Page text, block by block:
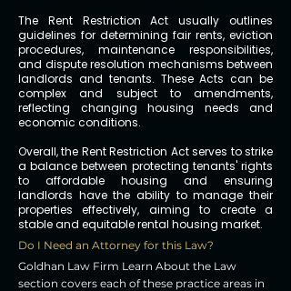
The Rent Restriction Act usually outlines
guidelines for determining fair rents, eviction
procedures, maintenance responsibilities,
and dispute resolution mechanisms between
landlords and tenants. These Acts can be
complex and subject to amendments,
reflecting changing housing needs and
economic conditions.
Overall, the Rent Restriction Act serves to strike
a balance between protecting tenants' rights
to affordable housing and ensuring
landlords have the ability to manage their
properties effectively, aiming to create a
stable and equitable rental housing market.
Do I Need an Attorney for this Law?
Goldhan Law Firm Learn About the Law
section covers each of these practice areas in